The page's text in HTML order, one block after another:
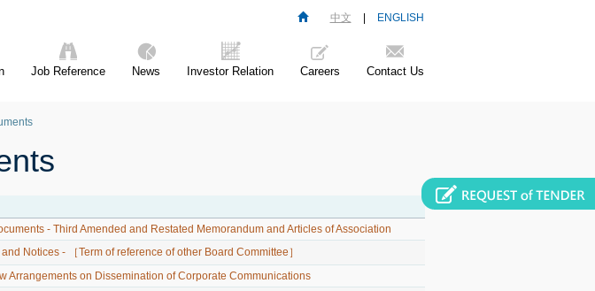
中文 ENGLISH
Job Reference News Investor Relation Careers Contact Us
- Third Amended and Restated Memorandum and Articles of Association
Notices - ［Term of reference of other Board Committee］
Arrangements on Dissemination of Corporate Communications